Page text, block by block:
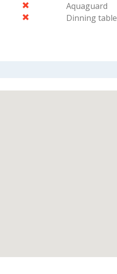
Aquaguard
Dinning table